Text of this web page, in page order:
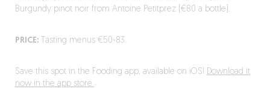
Burgundy pinot noir from Antoine Petitprez (€80 a bottle).
PRICE:Tasting menus €50-83.
Save this spot in the Fooding app, available on iOS! Download it
now in the app store.